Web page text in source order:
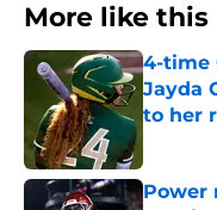
More like this
4-time
Jayda
to her
Power